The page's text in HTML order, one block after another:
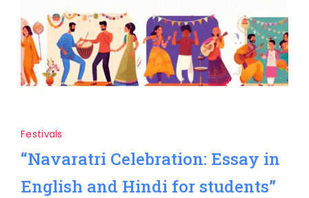
Festivals
“Navaratri Celebration: Essay in
English and Hindi for students”